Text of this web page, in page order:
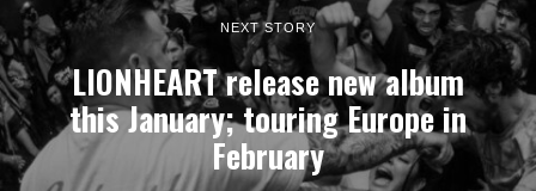
NEXT STORY
LIONHEART release new album
this January; touring Europe in
February